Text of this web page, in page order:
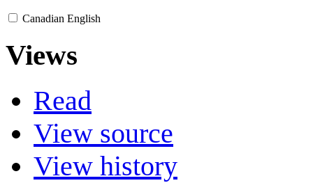
Canadian English
Views
Read
View source
View history